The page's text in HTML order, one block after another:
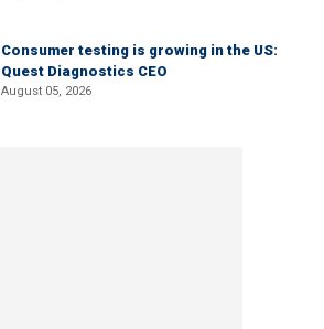
Consumer testing is growing in the US:
Quest Diagnostics CEO
August 05, 2026